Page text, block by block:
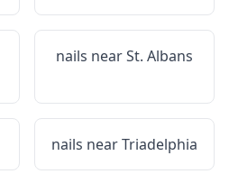
nails nearSt. Albans
nails nearTriadelphia